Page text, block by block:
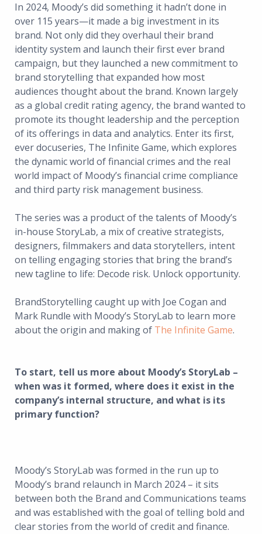
In 2024, Moody’s did something it hadn’t done in
over 115 years—it made a big investment in its
brand. Not only did they overhaul their brand
identity system and launch their first ever brand
campaign, but they launched a new commitment to
brand storytelling that expanded how most
audiences thought about the brand. Known largely
as a global credit rating agency, the brand wanted to
promote its thought leadership and the perception
of its offerings in data and analytics. Enter its first,
ever docuseries, The Infinite Game, which explores
the dynamic world of financial crimes and the real
world impact of Moody’s financial crime compliance
and third party risk management business.
The series was a product of the talents of Moody’s
in-house StoryLab, a mix of creative strategists,
designers, filmmakers and data storytellers, intent
on telling engaging stories that bring the brand’s
new tagline to life: Decode risk. Unlock opportunity.
BrandStorytelling caught up with Joe Cogan and
Mark Rundle with Moody’s StoryLab to learn more
about the origin and making of The Infinite Game.
To start, tell us more about Moody’s StoryLab –
when was it formed, where does it exist in the
company’s internal structure, and what is its
primary function?
Moody’s StoryLab was formed in the run up to
Moody’s brand relaunch in March 2024 – it sits
between both the Brand and Communications teams
and was established with the goal of telling bold and
clear stories from the world of credit and finance.